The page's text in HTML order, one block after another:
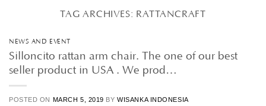
TAG ARCHIVES: RATTANCRAFT
NEWS AND EVENT
Silloncito rattan arm chair. The one of our best
seller product in USA . We prod…
POSTED ON MARCH 5, 2019 BYWISANKA INDONESIA